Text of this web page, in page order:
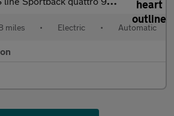
miles • Electric • Automatic